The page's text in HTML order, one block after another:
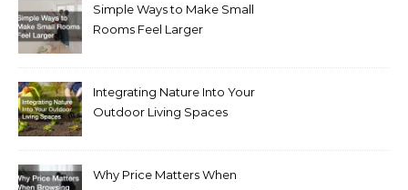
Simple Ways to Make Small
Rooms Feel Larger
Integrating Nature Into Your
Outdoor Living Spaces
Why Price Matters When